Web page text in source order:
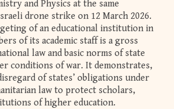
and Physics at the same
drone strike on 12 March 2026.
of an educational institution in
of its academic staff is a gross
law and basic norms of state
conditions of war. It demonstrates,
of states’ obligations under
law to protect scholars,
of higher education.